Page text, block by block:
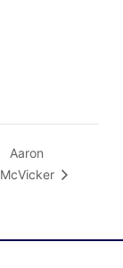
Aaron
McVicker